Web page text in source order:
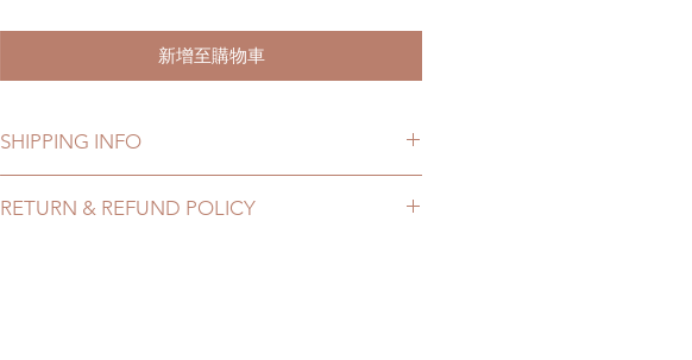
新增至購物車
SHIPPING INFO
time may add a couple of weeks)
RETURN & REFUND POLICY